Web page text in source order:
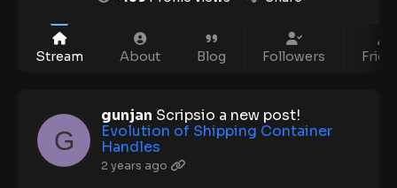
Stream About Blog Followers
gunjan Scripsio a new post!
Evolution of Shipping Container
Handles
2 years ago